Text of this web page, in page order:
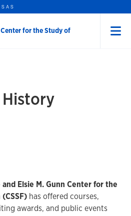
for the Study of
and Elsie M. Gunn Center for the
has offered courses,
awards, and public events